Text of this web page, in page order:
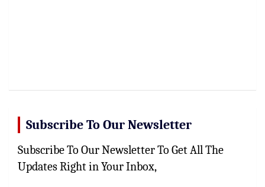
Subscribe To Our Newsletter
Subscribe To Our Newsletter To Get All The
Updates Right in Your Inbox,